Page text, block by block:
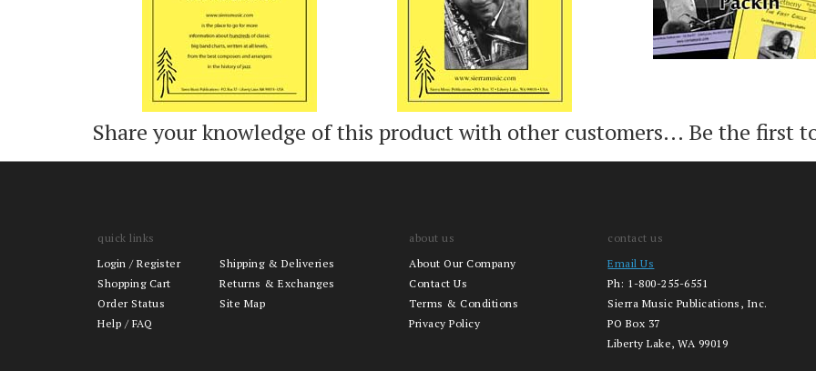
Share your knowledge of this product with other customers... Be the first
quick links
Login / Register
Shopping Cart
Order Status
Help / FAQ
Shipping & Deliveries
Returns & Exchanges
Site Map
about us
About Our Company
Contact Us
Terms & Conditions
Privacy Policy
contact us
Email Us
Ph: 1-800-255-6551
Sierra Music Publications, Inc.
PO Box 37
Liberty Lake, WA 99019